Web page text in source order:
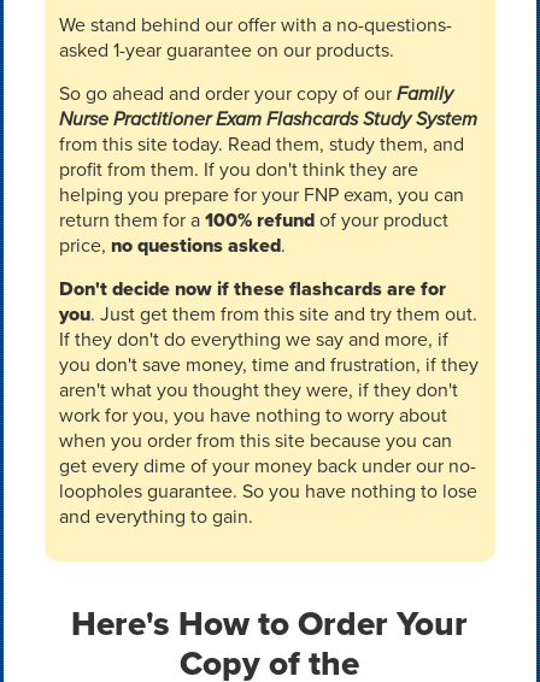
We stand behind our offer with a no-questions-
asked 1-year guarantee on our products.
So go ahead and order your copy of ourFamily
Nurse Practitioner Exam Flashcards Study System
from this site today. Read them, study them, and
profit from them. If you don't think they are
helping you prepare for your FNP exam, you can
return them for a100% refundof your product
price, no questions asked.
Don't decide now if these flashcards are for
you. Just get them from this site and try them out.
If they don't do everything we say and more, if
you don't save money, time and frustration, if they
aren't what you thought they were, if they don't
work for you, you have nothing to worry about
when you order from this site because you can
get every dime of your money back under our no-
loopholes guarantee. So you have nothing to lose
and everything to gain.
Here's How to Order Your
Copy of the